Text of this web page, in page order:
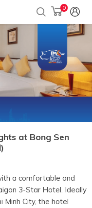
0
at Bong Sen
a comfortable and
3-Star Hotel. Ideally
Minh City, the hotel